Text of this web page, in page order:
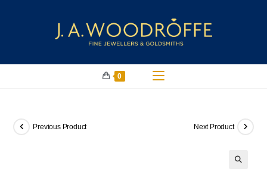
0
Previous Product Next Product